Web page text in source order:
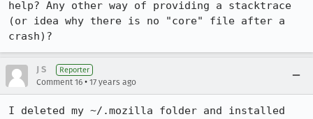
help? Any other way of providing a stacktrace
(or idea why there is no "core" file after a
crash)?
J S Reporter
Comment 16 • 17 years ago
I deleted my ~/.mozilla folder and installed